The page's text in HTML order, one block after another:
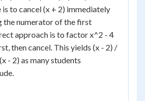
to cancel (x + 2) immediately
numerator of the first
approach is to factor x^2 - 4
then cancel. This yields (x - 2) /
- 2) as many students